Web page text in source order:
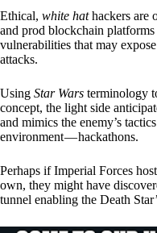
Ethical, white hathackers are
and prod blockchain
vulnerabilities that may
attacks.
Using Star Wars terminology
concept, the light side
and mimics the enemy’s
environment — hackathons.
Perhaps if Imperial Forces
own, they might have
tunnel enabling the Death